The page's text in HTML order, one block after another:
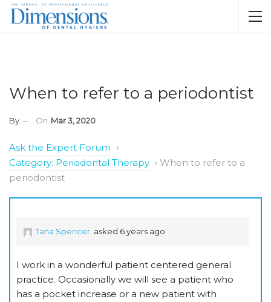
When to refer to a periodontist
By On Mar 3, 2020
Ask the Expert Forum ›
Category: Periodontal Therapy › When to refer to a
periodontist
Tana Spencer asked 6 years ago
I work in a wonderful patient centered general
practice. Occasionally we will see a patient who
has a pocket increase or a new patient with